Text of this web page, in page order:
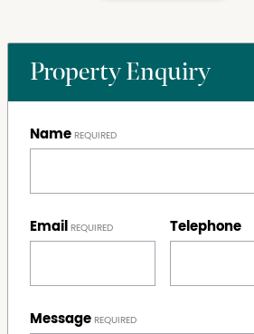
Property Enquiry
Name
Email Telephone
Message